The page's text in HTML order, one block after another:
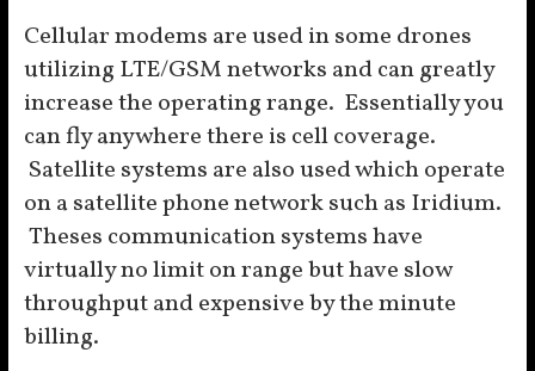
Cellular modems are used in some drones
utilizing LTE/GSM networks and can greatly
increase the operating range. Essentially you
can fly anywhere there is cell coverage.
Satellite systems are also used which operate
on a satellite phone network such as Iridium.
Theses communication systems have
virtually no limit on range but have slow
throughput and expensive by the minute
billing.